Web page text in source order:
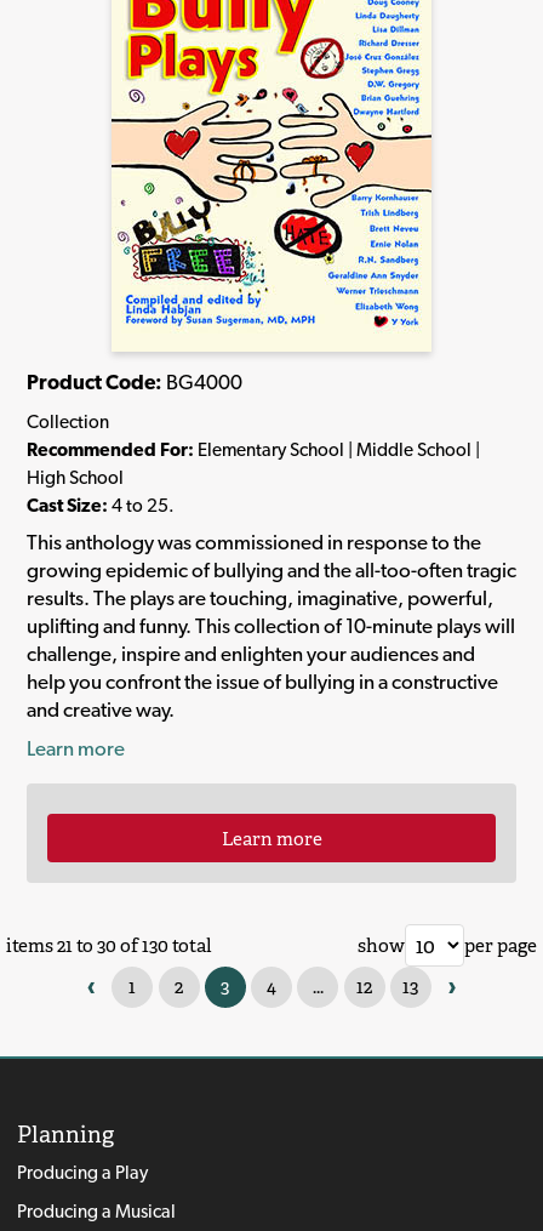
Product Code: BG4000
Collection
Recommended For: Elementary School | Middle School |
High School
Cast Size: 4 to 25.
This anthology was commissioned in response to the
growing epidemic of bullying and the all-too-often tragic
results. The plays are touching, imaginative, powerful,
uplifting and funny. This collection of 10-minute plays will
challenge, inspire and enlighten your audiences and
help you confront the issue of bullying in a constructive
and creative way.
Learn more
Learn more
items 21 to 30 of 130 total
‹ 1 2 3 4 ... 12 13 ›
show per page
Planning
Producing a Play
Producing a Musical